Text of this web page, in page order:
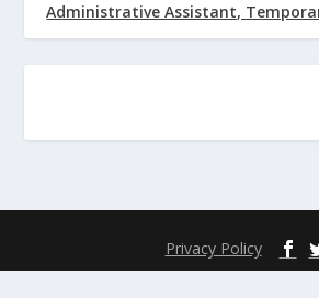
Administrative Assistant,
Privacy Policy